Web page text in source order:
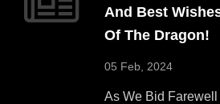
And Best
Of The Dragon!
05 Feb, 2024
As We Bid